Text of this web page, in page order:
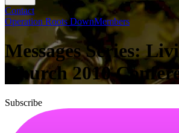
Contact
Operation Roots DownMembers
Messages Series:
Church 2010
Subscribe